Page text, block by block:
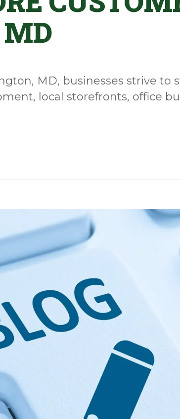
MD, businesses strive to
local storefronts, office